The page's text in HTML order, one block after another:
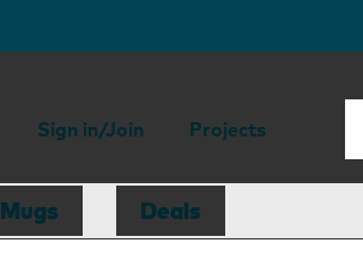
Sign in/Join Projects
Mugs Deals